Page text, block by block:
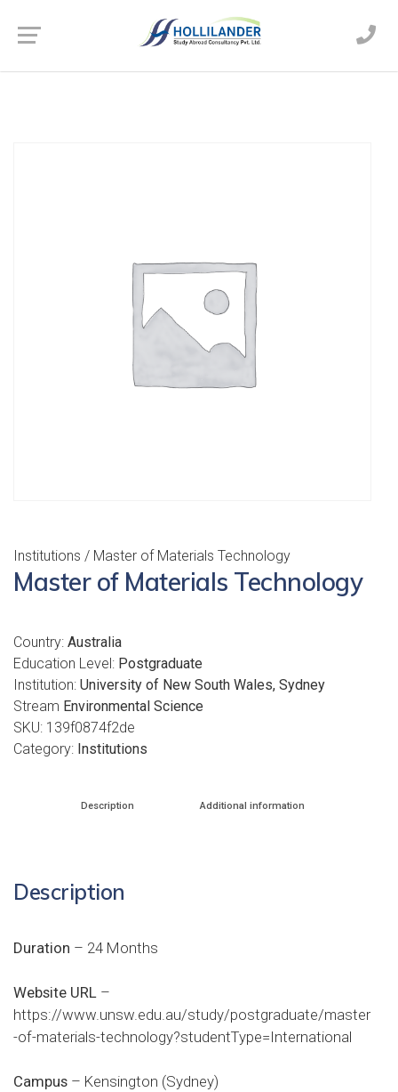
Institutions / Master of Materials Technology
Master of Materials Technology
Country: Australia
Education Level: Postgraduate
Institution: University of New South Wales, Sydney
Stream Environmental Science
SKU: 139f0874f2de
Category: Institutions
Description Additional information
Description
Duration – 24 Months
Website URL –
https://www.unsw.edu.au/study/postgraduate/master
-of-materials-technology?studentType=International
Campus – Kensington (Sydney)